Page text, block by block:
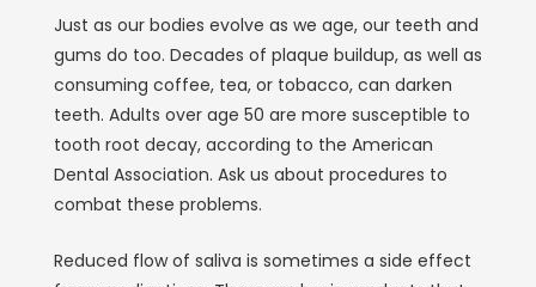
Just as our bodies evolve as we age, our teeth and
gums do too. Decades of plaque buildup, as well as
consuming coffee, tea, or tobacco, can darken
teeth. Adults over age 50 are more susceptible to
tooth root decay, according to the American
Dental Association. Ask us about procedures to
combat these problems.
Reduced flow of saliva is sometimes a side effect